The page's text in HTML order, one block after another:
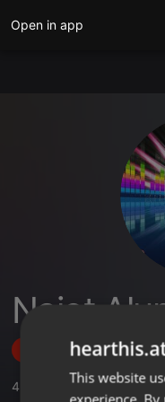
Open in app
Naiot
Follow
4
This website